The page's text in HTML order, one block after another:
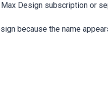
Design subscription or
because the name